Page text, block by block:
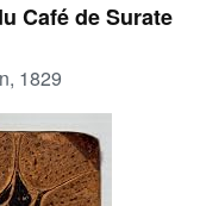
Café de Surate
1829